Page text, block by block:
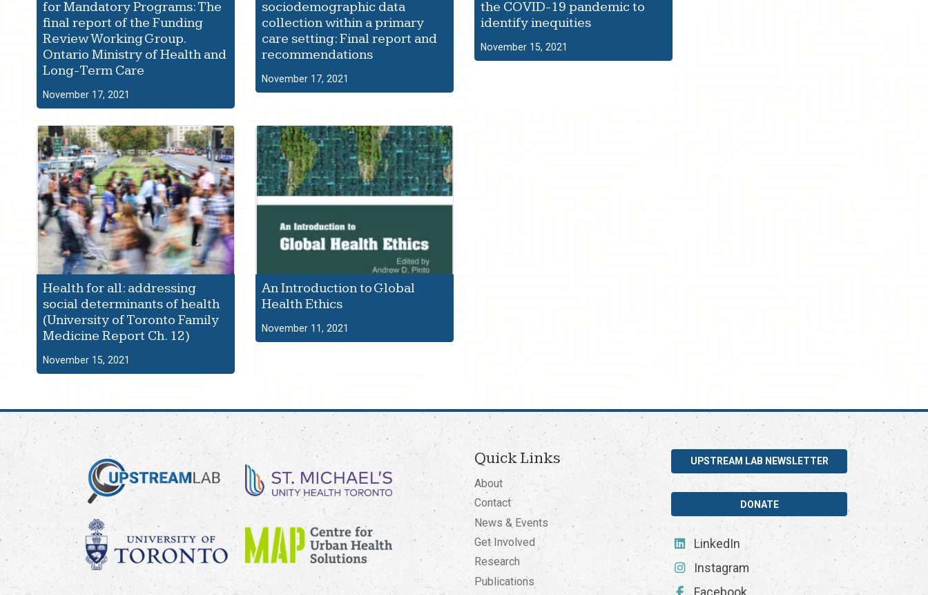
for Mandatory Programs: The
final report of the Funding
Review Working Group.
Ontario Ministry of Health and
Long-Term Care
November 17, 2021
sociodemographic data
collection within a primary
care setting: Final report and
recommendations
November 17, 2021
the COVID-19 pandemic to
identify inequities
November 15, 2021
Health for all: addressing
social determinants of health
(University of Toronto Family
Medicine Report Ch. 12)
November 15, 2021
An Introduction to Global
Health Ethics
November 11, 2021
Quick Links
About
Contact
News & Events
Get Involved
Research
Publications
UPSTREAM LAB NEWSLETTER
DONATE
LinkedIn
Instagram
Facebook